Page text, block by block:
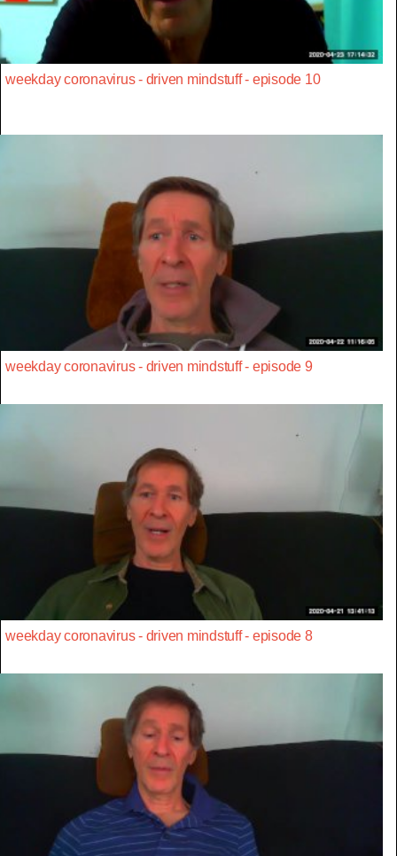
weekday coronavirus - driven mindstuff - episode 10
weekday coronavirus - driven mindstuff - episode 9
weekday coronavirus - driven mindstuff - episode 8